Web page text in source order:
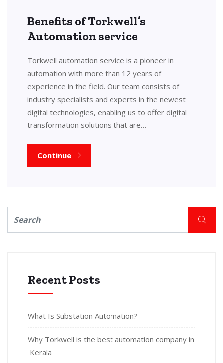
Benefits of Torkwell’s
Automation service
Torkwell automation service is a pioneer in
automation with more than 12 years of
experience in the field. Our team consists of
industry specialists and experts in the newest
digital technologies, enabling us to offer digital
transformation solutions that are…
Continue
Recent Posts
What Is Substation Automation?
Why Torkwell is the best automation company in
Kerala